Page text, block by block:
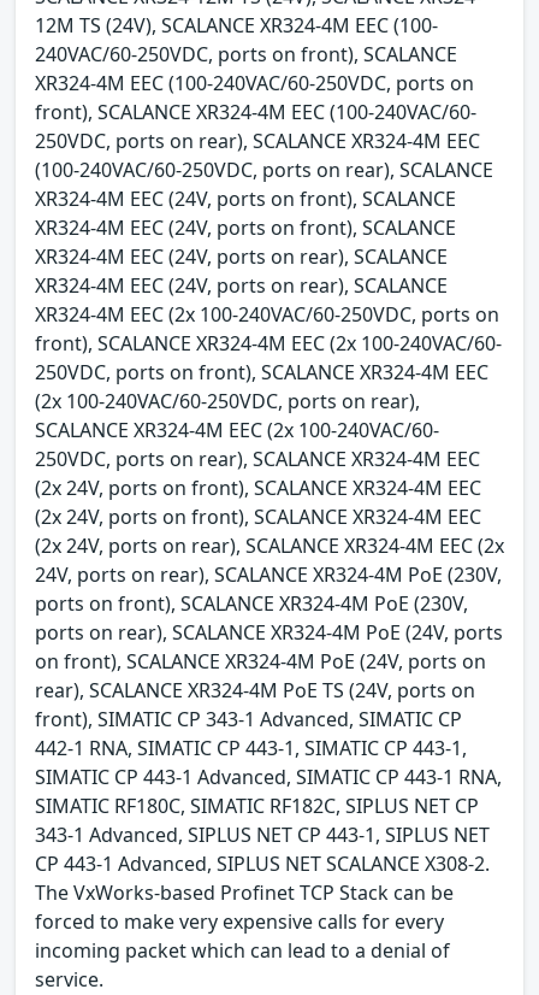
12M TS (24V), SCALANCE XR324-4M EEC (100-
240VAC/60-250VDC, ports on front), SCALANCE
XR324-4M EEC (100-240VAC/60-250VDC, ports on
front), SCALANCE XR324-4M EEC (100-240VAC/60-
250VDC, ports on rear), SCALANCE XR324-4M EEC
(100-240VAC/60-250VDC, ports on rear), SCALANCE
XR324-4M EEC (24V, ports on front), SCALANCE
XR324-4M EEC (24V, ports on front), SCALANCE
XR324-4M EEC (24V, ports on rear), SCALANCE
XR324-4M EEC (24V, ports on rear), SCALANCE
XR324-4M EEC (2x 100-240VAC/60-250VDC, ports on
front), SCALANCE XR324-4M EEC (2x 100-240VAC/60-
250VDC, ports on front), SCALANCE XR324-4M EEC
(2x 100-240VAC/60-250VDC, ports on rear),
SCALANCE XR324-4M EEC (2x 100-240VAC/60-
250VDC, ports on rear), SCALANCE XR324-4M EEC
(2x 24V, ports on front), SCALANCE XR324-4M EEC
(2x 24V, ports on front), SCALANCE XR324-4M EEC
(2x 24V, ports on rear), SCALANCE XR324-4M EEC (2x
24V, ports on rear), SCALANCE XR324-4M PoE (230V,
ports on front), SCALANCE XR324-4M PoE (230V,
ports on rear), SCALANCE XR324-4M PoE (24V, ports
on front), SCALANCE XR324-4M PoE (24V, ports on
rear), SCALANCE XR324-4M PoE TS (24V, ports on
front), SIMATIC CP 343-1 Advanced, SIMATIC CP
442-1 RNA, SIMATIC CP 443-1, SIMATIC CP 443-1,
SIMATIC CP 443-1 Advanced, SIMATIC CP 443-1 RNA,
SIMATIC RF180C, SIMATIC RF182C, SIPLUS NET CP
343-1 Advanced, SIPLUS NET CP 443-1, SIPLUS NET
CP 443-1 Advanced, SIPLUS NET SCALANCE X308-2.
The VxWorks-based Profinet TCP Stack can be
forced to make very expensive calls for every
incoming packet which can lead to a denial of
service.